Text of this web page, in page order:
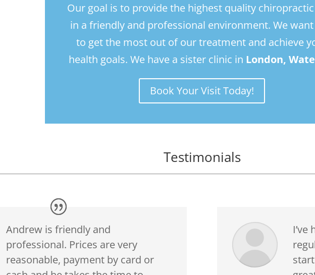
very anxious towards medical
appointments, but Andrew has my full
trust given the support, treatment and
Andrew!
Our goal is to provide the highest quality
in a friendly and professional environment. We
to get the most out of our treatment and achieve
health goals. We have a sister clinic in London,
Book Your Visit Today!
Testimonials
Andrew is friendly and
professional. Prices are very
reasonable, payment by card or